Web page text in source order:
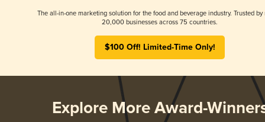
The all-in-one marketing solution for the food and beverage industry. Trusted by
20,000 businesses across 75 countries.
$100 Off! Limited-Time Only!
Explore More Award-